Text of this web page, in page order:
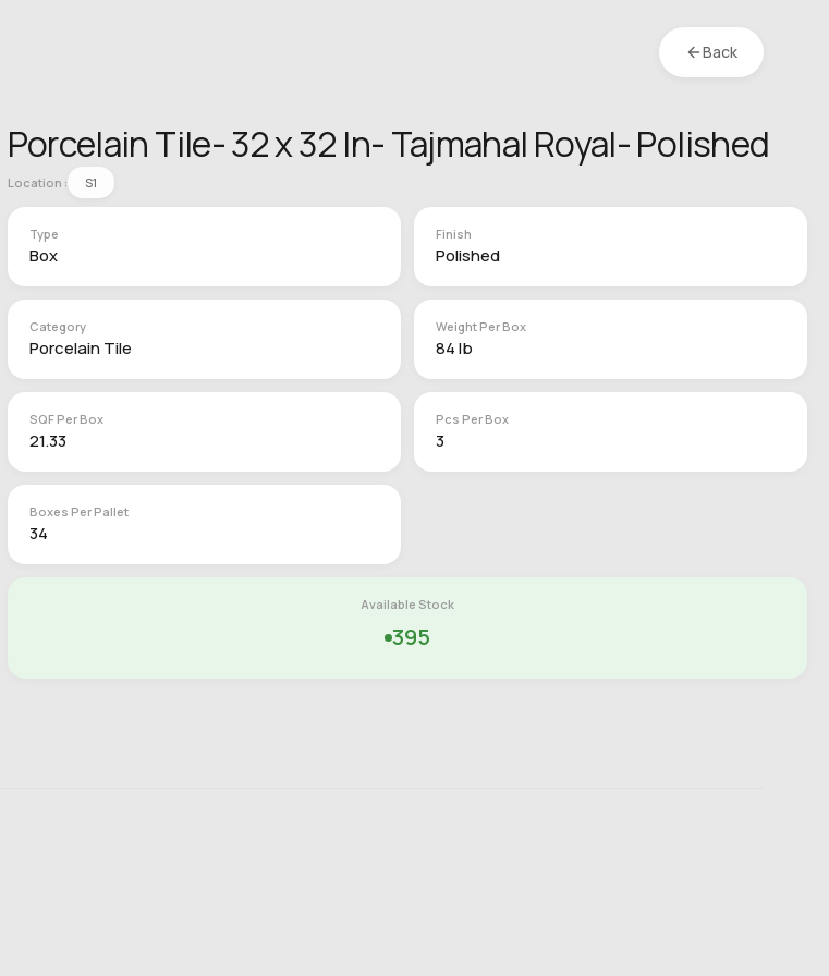
Back
Porcelain Tile- 32 x 32 In- Tajmahal Royal- Polished
Location : S1
Type
Box
Finish
Polished
Category
Porcelain Tile
Weight Per Box
84 lb
SQF Per Box
21.33
Pcs Per Box
3
Boxes Per Pallet
34
Available Stock
395